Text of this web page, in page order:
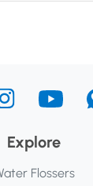
Explore
Flossers